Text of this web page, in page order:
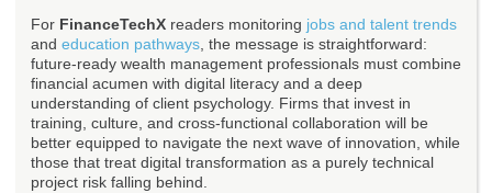
For FinanceTechX readers monitoring jobs and talent trends
and education pathways , the message is straightforward:
future-ready wealth management professionals must combine
financial acumen with digital literacy and a deep
understanding of client psychology. Firms that invest in
training, culture, and cross-functional collaboration will be
better equipped to navigate the next wave of innovation, while
those that treat digital transformation as a purely technical
project risk falling behind.